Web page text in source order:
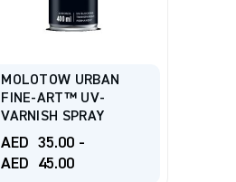
MOLOTOW URBAN
FINE-ART™ UV-
VARNISH SPRAY
AED 35.00-
AED
45.00